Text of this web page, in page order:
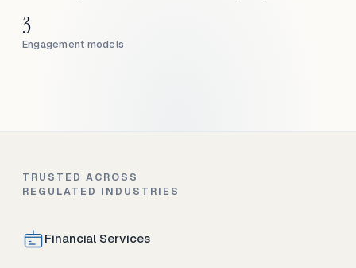
Engagement models
3
TRUSTED ACROSS
REGULATED INDUSTRIES
Financial Services